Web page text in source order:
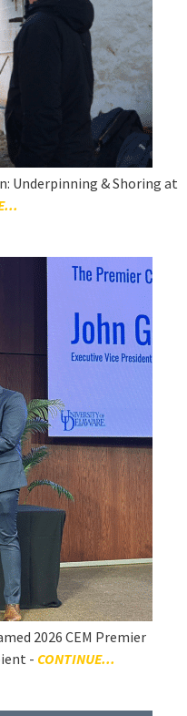
Underpinning & Shoring at
2026 CEM Premier
- CONTINUE...